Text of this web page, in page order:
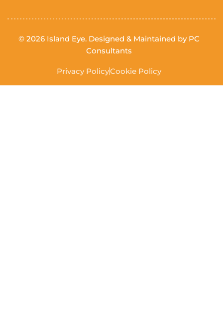
© 2026 Island Eye. Designed & Maintained by PC
Consultants
Privacy PolicyCookie Policy